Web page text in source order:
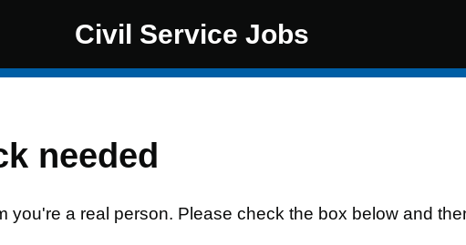
Civil Service Jobs
needed
you're a real person. Please check the box below and